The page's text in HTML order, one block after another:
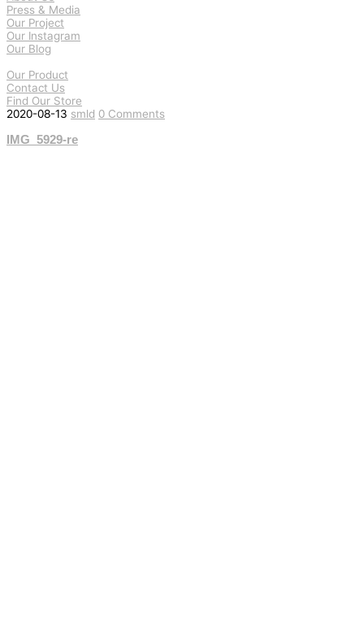
Press & Media
Our Project
Our Instagram
Our Blog
Our Product
Contact Us
Find Our Store
2020-08-13 smld 0 Comments
IMG_5929-re